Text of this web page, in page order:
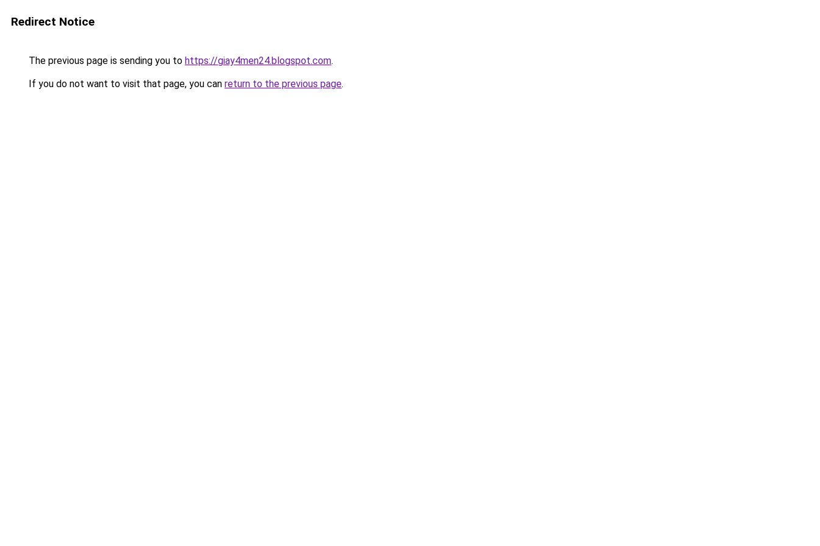
Redirect Notice
The previous page is sending you to https://giay4men24.blogspot.com.
If you do not want to visit that page, you can return to the previous page.